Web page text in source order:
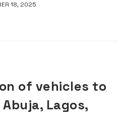
18, 2025
of vehicles to
Lagos,